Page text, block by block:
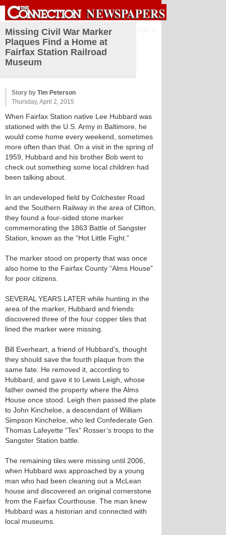
Missing Civil War Marker
Plaques Find a Home at
Fairfax Station Railroad
Museum
Story by Tim Peterson
Thursday, April 2, 2015
When Fairfax Station native Lee Hubbard was
stationed with the U.S. Army in Baltimore, he
would come home every weekend, sometimes
more often than that. On a visit in the spring of
1959, Hubbard and his brother Bob went to
check out something some local children had
been talking about.
In an undeveloped field by Colchester Road
and the Southern Railway in the area of Clifton,
they found a four-sided stone marker
commemorating the 1863 Battle of Sangster
Station, known as the “Hot Little Fight.”
The marker stood on property that was once
also home to the Fairfax County “Alms House”
for poor citizens.
SEVERAL YEARS LATER while hunting in the
area of the marker, Hubbard and friends
discovered three of the four copper tiles that
lined the marker were missing.
Bill Everheart, a friend of Hubbard’s, thought
they should save the fourth plaque from the
same fate. He removed it, according to
Hubbard, and gave it to Lewis Leigh, whose
father owned the property where the Alms
House once stood. Leigh then passed the plate
to John Kincheloe, a descendant of William
Simpson Kincheloe, who led Confederate Gen.
Thomas Lafeyette “Tex” Rosser’s troops to the
Sangster Station battle.
The remaining tiles were missing until 2006,
when Hubbard was approached by a young
man who had been cleaning out a McLean
house and discovered an original cornerstone
from the Fairfax Courthouse. The man knew
Hubbard was a historian and connected with
local museums.